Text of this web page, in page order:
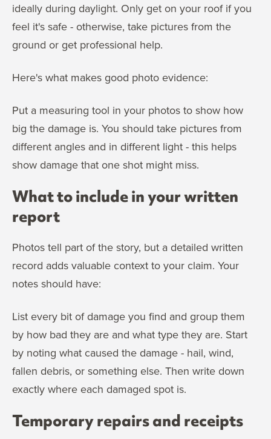
ideally during daylight. Only get on your roof if you
feel it's safe - otherwise, take pictures from the
ground or get professional help.
Here's what makes good photo evidence:
Put a measuring tool in your photos to show how
big the damage is. You should take pictures from
different angles and in different light - this helps
show damage that one shot might miss.
What to include in your written
report
Photos tell part of the story, but a detailed written
record adds valuable context to your claim. Your
notes should have:
List every bit of damage you find and group them
by how bad they are and what type they are. Start
by noting what caused the damage - hail, wind,
fallen debris, or something else. Then write down
exactly where each damaged spot is.
Temporary repairs and receipts